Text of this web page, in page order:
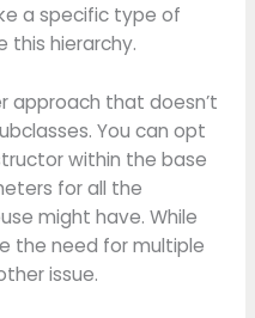
a specific type of
this hierarchy.
approach that doesn’t
You can opt
within the base
for all the
might have. While
the need for multiple
issue.